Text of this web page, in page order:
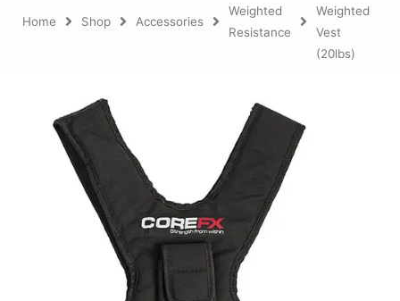
Home Shop Accessories
Weighted
Resistance
Weighted
Vest
(20lbs)